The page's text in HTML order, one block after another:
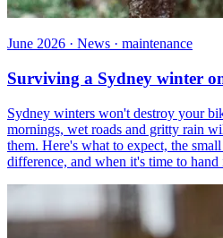
June 2026 · News · maintenance
Surviving a Sydney winter
Sydney winters won't destroy your
mornings, wet roads and gritty rain
them. Here's what to expect, the
difference, and when it's time to